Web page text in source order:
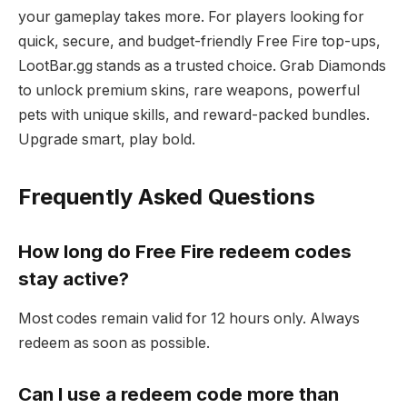
your gameplay takes more. For players looking for
quick, secure, and budget-friendly Free Fire top-ups,
LootBar.gg stands as a trusted choice. Grab Diamonds
to unlock premium skins, rare weapons, powerful
pets with unique skills, and reward-packed bundles.
Upgrade smart, play bold.
Frequently Asked Questions
How long do Free Fire redeem codes
stay active?
Most codes remain valid for 12 hours only. Always
redeem as soon as possible.
Can I use a redeem code more than